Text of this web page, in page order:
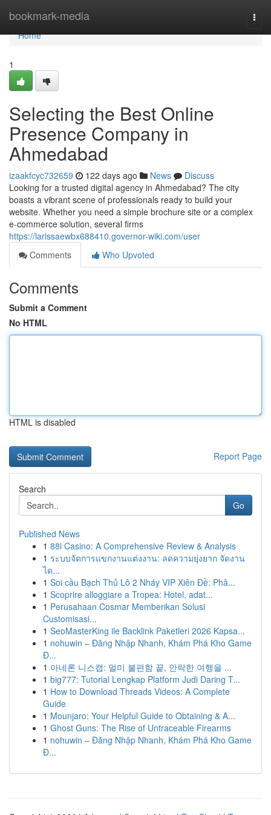
bookmark-media
Home
Home
1
Selecting the Best Online
Presence Company in
Ahmedabad
izaakfcyc732659 122 days ago News
Discuss
Looking for a trusted digital agency in Ahmedabad? The city
boasts a vibrant scene of professionals ready to build your
website. Whether you need a simple brochure site or a complex
e-commerce solution, several firms
https://larissaewbx688410.governor-wiki.com/user
Comments
Who Upvoted
Comments
Submit a Comment
No HTML
HTML is disabled
Report Page
Search
Go
Published News
1 88i Casino: A Comprehensive Review & Analysis
1 ระบบจัดการแขกงานแต่งงาน: ลดความยุ่งยาก จัดงาน
ได...
1 Soi cầu Bạch Thủ Lô 2 Nháy VIP Xiên Đề: Phâ...
1 Scoprire alloggiare a Tropea: Hotel, adat...
1 Perusahaan Cosmar Memberikan Solusi
Customisasi...
1 SeoMasterKing ile Backlink Paketleri 2026 Kapsa...
1 nohuwin – Đăng Nhập Nhanh, Khám Phá Kho Game
Đ...
1 아네론 니스캡: 멀미 불편함 끝, 안락한 여행을 ...
1 big777: Tutorial Lengkap Platform Judi Daring T...
1 How to Download Threads Videos: A Complete
Guide
1 Mounjaro: Your Helpful Guide to Obtaining & A...
1 Ghost Guns: The Rise of Untraceable Firearms
1 nohuwin – Đăng Nhập Nhanh, Khám Phá Kho Game
Đ...